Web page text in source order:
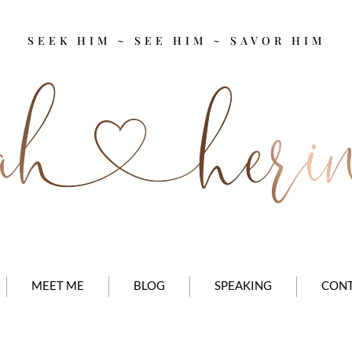
SEEK HIM ~ SEE HIM ~ SAVOR HIM
MEET ME BLOG SPEAKING